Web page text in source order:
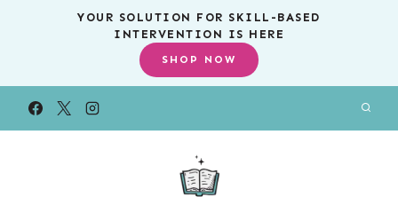
YOUR SOLUTION FOR SKILL-BASED
INTERVENTION IS HERE
SHOP NOW